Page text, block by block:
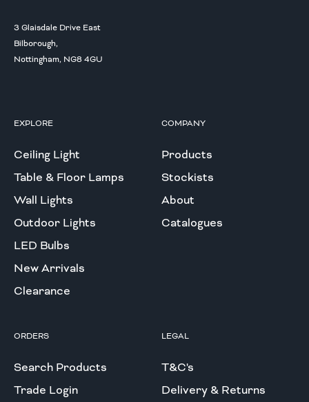
3 Glaisdale Drive East
Bilborough,
Nottingham, NG8 4GU
EXPLORE
Ceiling Light
Table & Floor Lamps
Wall Lights
Outdoor Lights
LED Bulbs
New Arrivals
Clearance
COMPANY
Products
Stockists
About
Catalogues
ORDERS
Search Products
Trade Login
LEGAL
T&C's
Delivery & Returns